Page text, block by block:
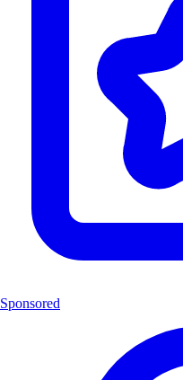
Sponsored